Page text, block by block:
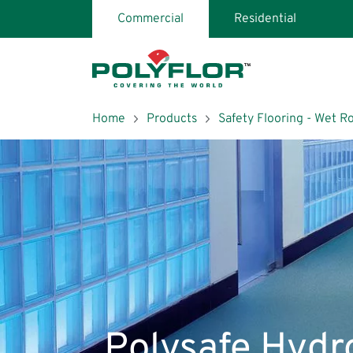
Commercial Residential
Breadcrumb
Home Products Safety Flooring - Wet